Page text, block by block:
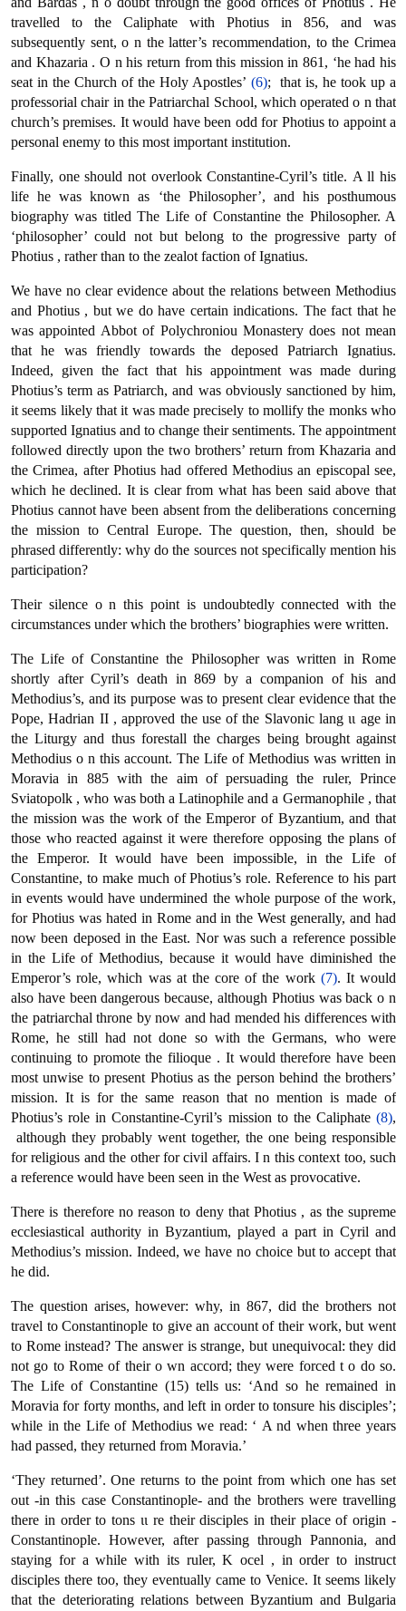
travelled to the Caliphate with Photius in 856, and was
subsequently sent, ο n the latter’s recommendation, to the Crimea
and Khazaria . Ο n his return from this mission in 861, ‘he had his
seat in the Church of the Holy Apostles’ (6); that is, he took up a
professorial chair in the Patriarchal School, which operated ο n that
church’s premises. It would have been odd for Photius to appoint a
personal enemy to this most important institution.
Finally, one should not overlook Constantine-Cyril’s title. Α ll his
life he was known as ‘the Philosopher’, and his posthumous
biography was titled The Life of Constantine the Philosopher. A
‘philosopher’ could not but belong to the progressive party of
Photius , rather than to the zealot faction of Ignatius.
We have no clear evidence about the relations between Methodius
and Photius , but we do have certain indications. The fact that he
was appointed Abbot of Polychroniou Monastery does not mean
that he was friendly towards the deposed Patriarch Ignatius.
Indeed, given the fact that his appointment was made during
Photius’s term as Patriarch, and was obviously sanctioned by him,
it seems likely that it was made precisely to mollify the monks who
supported Ignatius and to change their sentiments. The appointment
followed directly upon the two brothers’ return from Khazaria and
the Crimea, after Photius had offered Methodius an episcopal see,
which he declined. It is clear from what has been said above that
Photius cannot have been absent from the deliberations concerning
the mission to Central Europe. The question, then, should be
phrased differently: why do the sources not specifically mention his
participation?
Their silence ο n this point is undoubtedly connected with the
circumstances under which the brothers’ biographies were written.
The Life of Constantine the Philosopher was written in Rome
shortly after Cyril’s death in 869 by a companion of his and
Methodius’s, and its purpose was to present clear evidence that the
Pope, Hadrian ΙΙ , approved the use of the Slavonic lang ιι age in
the Liturgy and thus forestall the charges being brought against
Methodius ο n this account. The Life of Methodius was written in
Moravia in 885 with the aim of persuading the ruler, Prince
Sviatopolk , who was both a Latinophile and a Germanophile , that
the mission was the work of the Emperor of Byzantium, and that
those who reacted against it were therefore opposing the plans of
the Emperor. It would have been impossible, in the Life of
Constantine, to make much of Photius’s role. Reference to his part
in events would have undermined the whole purpose of the work,
for Photius was hated in Rome and in the West generally, and had
now been deposed in the East. Nor was such a reference possible
in the Life of Methodius, because it would have diminished the
Emperor’s role, which was at the core of the work (7). It would
also have been dangerous because, although Photius was back ο n
the patriarchal throne by now and had mended his differences with
Rome, he still had not done so with the Germans, who were
continuing to promote the filioque . It would therefore have been
most unwise to present Photius as the person behind the brothers’
mission. It is for the same reason that no mention is made of
Photius’s role in Constantine-Cyril’s mission to the Caliphate (8),
although they probably went together, the one being responsible
for religious and the other for civil affairs. Ι n this context too, such
a reference would have been seen in the West as provocative.
There is therefore no reason to deny that Photius , as the supreme
ecclesiastical authority in Byzantium, played a part in Cyril and
Methodius’s mission. Indeed, we have no choice but to accept that
he did.
The question arises, however: why, in 867, did the brothers not
travel to Constantinople to give an account of their work, but went
to Rome instead? The answer is strange, but unequivocal: they did
not go to Rome of their ο wn accord; they were forced t ο do so.
The Life of Constantine (15) tells us: ‘And so he remained in
Moravia for forty months, and left in order to tonsure his disciples’;
while in the Life of Methodius we read: ‘ Α nd when three years
had passed, they returned from Moravia.’
‘They returned’. One returns to the point from which one has set
out -in this case Constantinople- and the brothers were travelling
there in order to tons ιι re their disciples in their place of origin -
Constantinople. However, after passing through Pannonia, and
staying fοr a while with its ruler, Κ ocel , in order to instruct
disciples there too, they eventually came to Venice. It seems likely
that the deteriorating relations between Byzantium and Bulgaria